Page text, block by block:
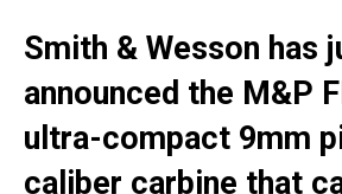
Smith & Wesson has
announced the M&P
ultra-compact 9mm
caliber carbine that